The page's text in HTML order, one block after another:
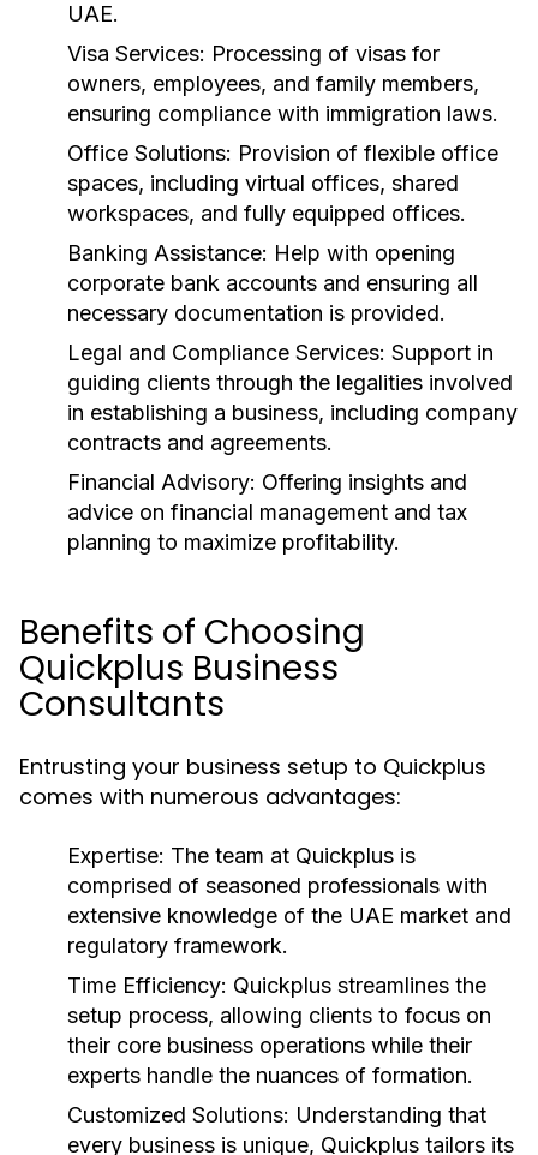
UAE.
Visa Services: Processing of visas for
owners, employees, and family members,
ensuring compliance with immigration laws.
Office Solutions: Provision of flexible office
spaces, including virtual offices, shared
workspaces, and fully equipped offices.
Banking Assistance: Help with opening
corporate bank accounts and ensuring all
necessary documentation is provided.
Legal and Compliance Services: Support in
guiding clients through the legalities involved
in establishing a business, including company
contracts and agreements.
Financial Advisory: Offering insights and
advice on financial management and tax
planning to maximize profitability.
Benefits of Choosing
Quickplus Business
Consultants
Entrusting your business setup to Quickplus
comes with numerous advantages:
Expertise: The team at Quickplus is
comprised of seasoned professionals with
extensive knowledge of the UAE market and
regulatory framework.
Time Efficiency: Quickplus streamlines the
setup process, allowing clients to focus on
their core business operations while their
experts handle the nuances of formation.
Customized Solutions: Understanding that
every business is unique, Quickplus tailors its